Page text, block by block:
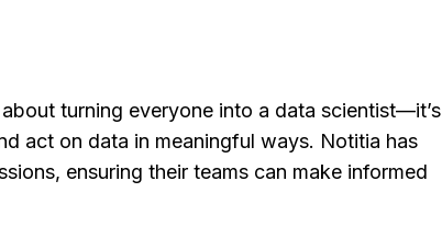
turning everyone into a data scientist—it’s
act on data in meaningful ways. Notitia has
ensuring their teams can make informed